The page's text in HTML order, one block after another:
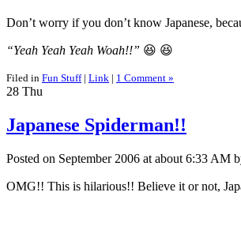
Don’t worry if you don’t know Japanese,
“Yeah Yeah Yeah Woah!!” 😆 😆
Filed in Fun Stuff| Link | 1 Comment »
28 Thu
Japanese Spiderman!!
Posted on September 2006 at about 6:33 AM
OMG!! This is hilarious!! Believe it or not,